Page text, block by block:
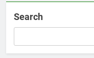
Search